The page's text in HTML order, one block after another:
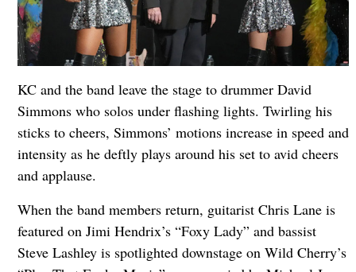
KC and the band leave the stage to drummer David
Simmons who solos under flashing lights. Twirling his
sticks to cheers, Simmons’ motions increase in speed and
intensity as he deftly plays around his set to avid cheers
and applause.
When the band members return, guitarist Chris Lane is
featured on Jimi Hendrix’s “Foxy Lady” and bassist
Steve Lashley is spotlighted downstage on Wild Cherry’s